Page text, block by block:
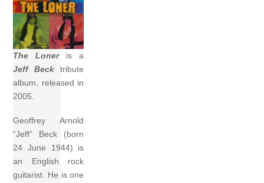
The Loneris a
Jeff Beck tribute
album, released in
2005.
Geoffrey Arnold
“Jeff” Beck (born
24 June 1944) is
an English rock
guitarist. He is one